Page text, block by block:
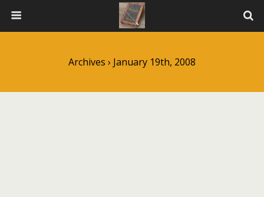
Archives › January 19th, 2008